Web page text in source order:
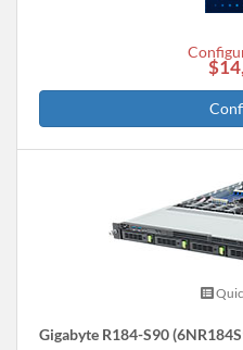
Gigabyte R184-S90